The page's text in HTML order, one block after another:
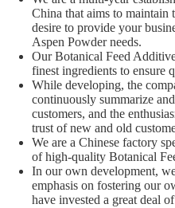
China that aims to maintain
desire to provide your
Aspen Powder needs.
Our Botanical Feed
finest ingredients to ensure
While developing, the
continuously summarize
customers, and the
trust of new and old
We are a Chinese factory
of high-quality Botanical
In our own development,
emphasis on fostering our
have invested a great deal